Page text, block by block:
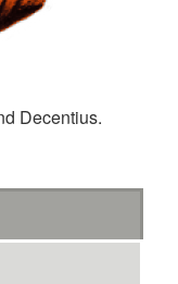
Decentius.